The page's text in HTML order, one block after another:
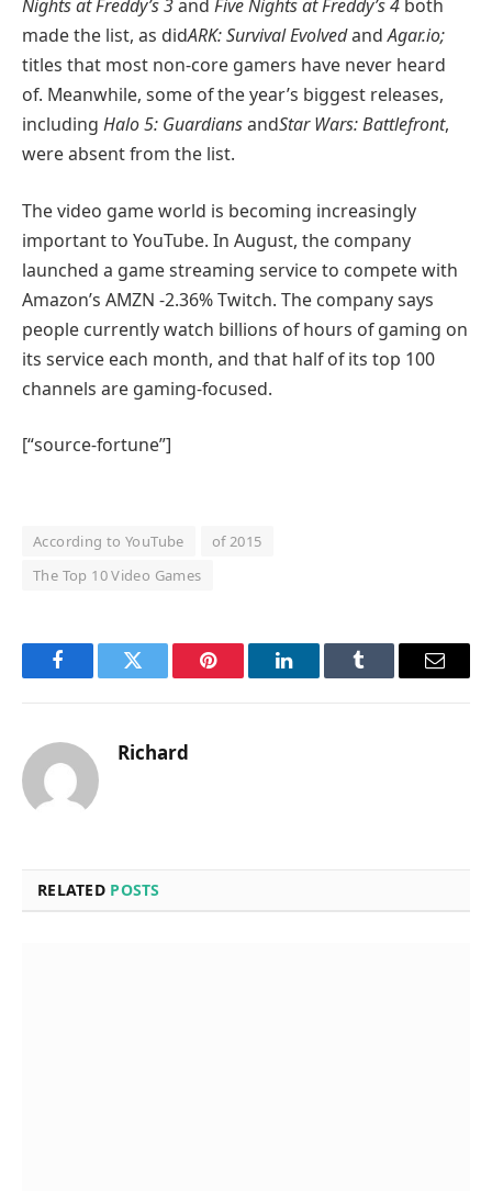
Nights at Freddy’s 3and Five Nights at Freddy’s 4 both
made the list, as didARK: Survival EvolvedandAgar.io;
titles that most non-core gamers have never heard
of. Meanwhile, some of the year’s biggest releases,
including Halo 5: GuardiansandStar Wars: Battlefront,
were absent from the list.
The video game world is becoming increasingly
important to YouTube. In August, the company
launched a game streaming service to compete with
Amazon’s AMZN -2.36%Twitch. The company says
people currently watch billions of hours of gaming on
its service each month, and that half of its top 100
channels are gaming-focused.
[“source-fortune”]
According to YouTube
of 2015
The Top 10 Video Games
FacebookTwitter Pinterest LinkedInTumblr Email
Richard
RELATED POSTS